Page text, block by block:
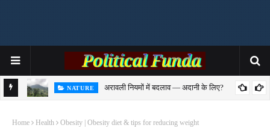
NATURE अरावली नियमों में बदलाव — अदानी के लिए?
Home Health Obesity | Obesity diet & tips for reducing weight